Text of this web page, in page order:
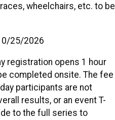
wheelchairs, etc. to be
25/2026
registration opens 1 hour
completed onsite. The fee
participants are not
results, or an event T-
to the full series to